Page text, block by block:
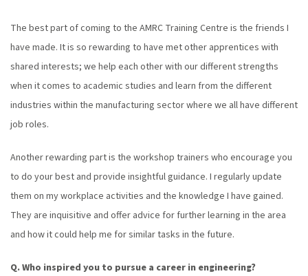
The best part of coming to the AMRC Training Centre is the friends I
have made. It is so rewarding to have met other apprentices with
shared interests; we help each other with our different strengths
when it comes to academic studies and learn from the different
industries within the manufacturing sector where we all have different
job roles.
Another rewarding part is the workshop trainers who encourage you
to do your best and provide insightful guidance. I regularly update
them on my workplace activities and the knowledge I have gained.
They are inquisitive and offer advice for further learning in the area
and how it could help me for similar tasks in the future.
Q. Who inspired you to pursue a career in engineering?